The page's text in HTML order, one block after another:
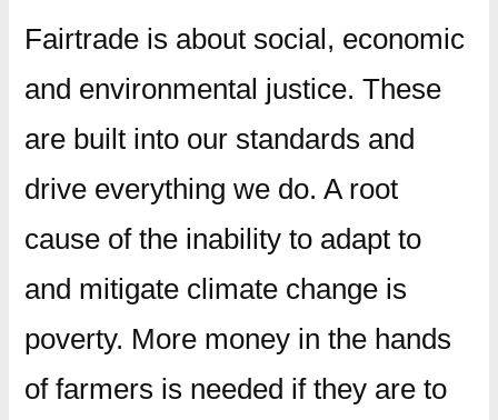
Fairtrade is about social, economic
and environmental justice. These
are built into our standards and
drive everything we do. A root
cause of the inability to adapt to
and mitigate climate change is
poverty. More money in the hands
of farmers is needed if they are to